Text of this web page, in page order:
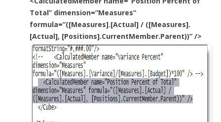
Total” dimension=”Measures”
formula=”([Measures].[Actual] / ([Measures].
[Actual], [Positions].CurrentMember.Parent))” />